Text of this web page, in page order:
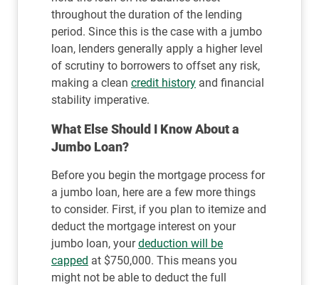
throughout the duration of the lending
period. Since this is the case with a jumbo
loan, lenders generally apply a higher level
of scrutiny to borrowers to offset any risk,
making a clean credit history and financial
stability imperative.
What Else Should I Know About a
Jumbo Loan?
Before you begin the mortgage process for
a jumbo loan, here are a few more things
to consider. First, if you plan to itemize and
deduct the mortgage interest on your
jumbo loan, yourdeduction will be
capped at $750,000. This means you
might not be able to deduct the full